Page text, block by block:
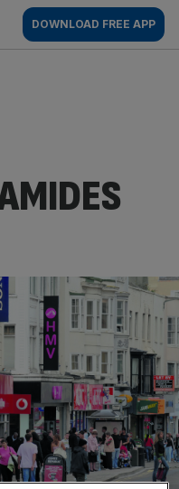
DOWNLOAD FREE APP